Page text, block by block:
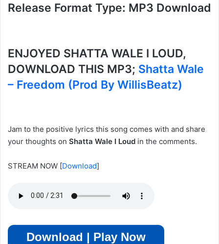
Release Format Type: MP3 Download
ENJOYED SHATTA WALE I LOUD,
DOWNLOAD THIS MP3; Shatta Wale
– Freedom (Prod By WillisBeatz)
Jam to the positive lyrics this song comes with and share
your thoughts on Shatta Wale I Loud in the comments.
STREAM NOW [Download]
Download | Play Now